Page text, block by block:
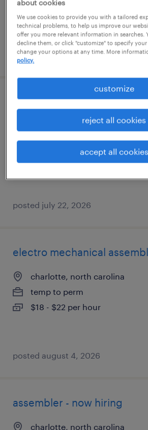
$17 - $18 per hour
posted july 24, 2026
warehouse inventory /
charlotte, north carolina
temp to perm
$20 - $25 per hour
posted july 22, 2026
electro mechanical
charlotte, north carolina
temp to perm
$18 - $22 per hour
posted august 4, 2026
assembler - now hiring
charlotte, north carolina
about cookies
We use cookies to provide you with a tailored
technical problems, to help us improve our
offer you more relevant information in searches.
decline them, or click "customize" to specify your
change your options at any time. More
policy.
customize
reject all cookies
accept all cookies